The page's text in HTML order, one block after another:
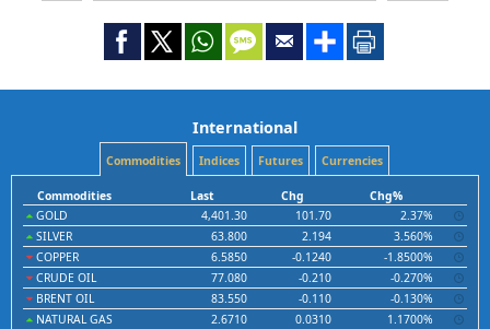
International
Commodities Indices Futures Currencies
Commodities Last Chg
Chg%
GOLD
4,401.30 101.70
2.37%
SILVER
63.800 2.194
3.560%
COPPER
6.5850 -0.1240
-1.8500%
CRUDE OIL
77.080 -0.210
-0.270%
BRENT OIL
83.550 -0.110
-0.130%
NATURAL GAS
2.6710 0.0310 1.1700%